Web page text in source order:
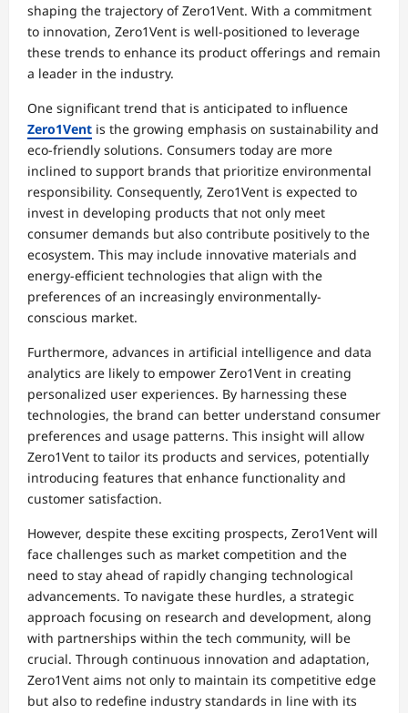
shaping the trajectory of Zero1Vent. With a commitment
to innovation, Zero1Vent is well-positioned to leverage
these trends to enhance its product offerings and remain
a leader in the industry.
One significant trend that is anticipated to influence
Zero1Vent is the growing emphasis on sustainability and
eco-friendly solutions. Consumers today are more
inclined to support brands that prioritize environmental
responsibility. Consequently, Zero1Vent is expected to
invest in developing products that not only meet
consumer demands but also contribute positively to the
ecosystem. This may include innovative materials and
energy-efficient technologies that align with the
preferences of an increasingly environmentally-
conscious market.
Furthermore, advances in artificial intelligence and data
analytics are likely to empower Zero1Vent in creating
personalized user experiences. By harnessing these
technologies, the brand can better understand consumer
preferences and usage patterns. This insight will allow
Zero1Vent to tailor its products and services, potentially
introducing features that enhance functionality and
customer satisfaction.
However, despite these exciting prospects, Zero1Vent will
face challenges such as market competition and the
need to stay ahead of rapidly changing technological
advancements. To navigate these hurdles, a strategic
approach focusing on research and development, along
with partnerships within the tech community, will be
crucial. Through continuous innovation and adaptation,
Zero1Vent aims not only to maintain its competitive edge
but also to redefine industry standards in line with its